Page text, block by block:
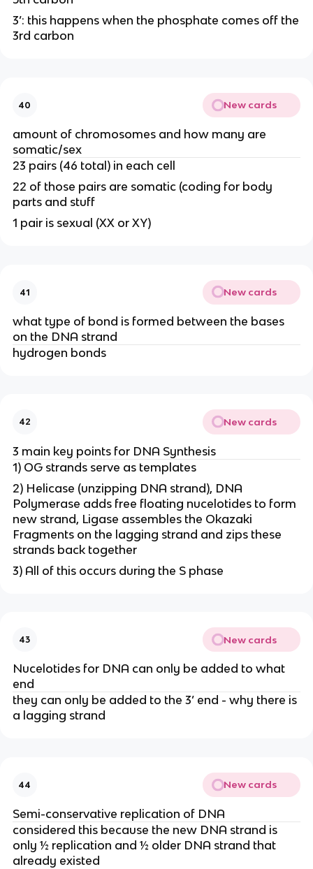
3’: this happens when the phosphate comes off the
3rd carbon
40 New cards
amount of chromosomes and how many are
somatic/sex
23 pairs (46 total) in each cell
22 of those pairs are somatic (coding for body
parts and stuff
1 pair is sexual (XX or XY)
41 New cards
what type of bond is formed between the bases
on the DNA strand
hydrogen bonds
42 New cards
3 main key points for DNA Synthesis
1) OG strands serve as templates
2) Helicase (unzipping DNA strand), DNA
Polymerase adds free floating nucelotides to form
new strand, Ligase assembles the Okazaki
Fragments on the lagging strand and zips these
strands back together
3) All of this occurs during the S phase
43 New cards
Nucelotides for DNA can only be added to what
end
they can only be added to the 3’ end - why there is
a lagging strand
44 New cards
Semi-conservative replication of DNA
considered this because the new DNA strand is
only ½ replication and ½ older DNA strand that
already existed